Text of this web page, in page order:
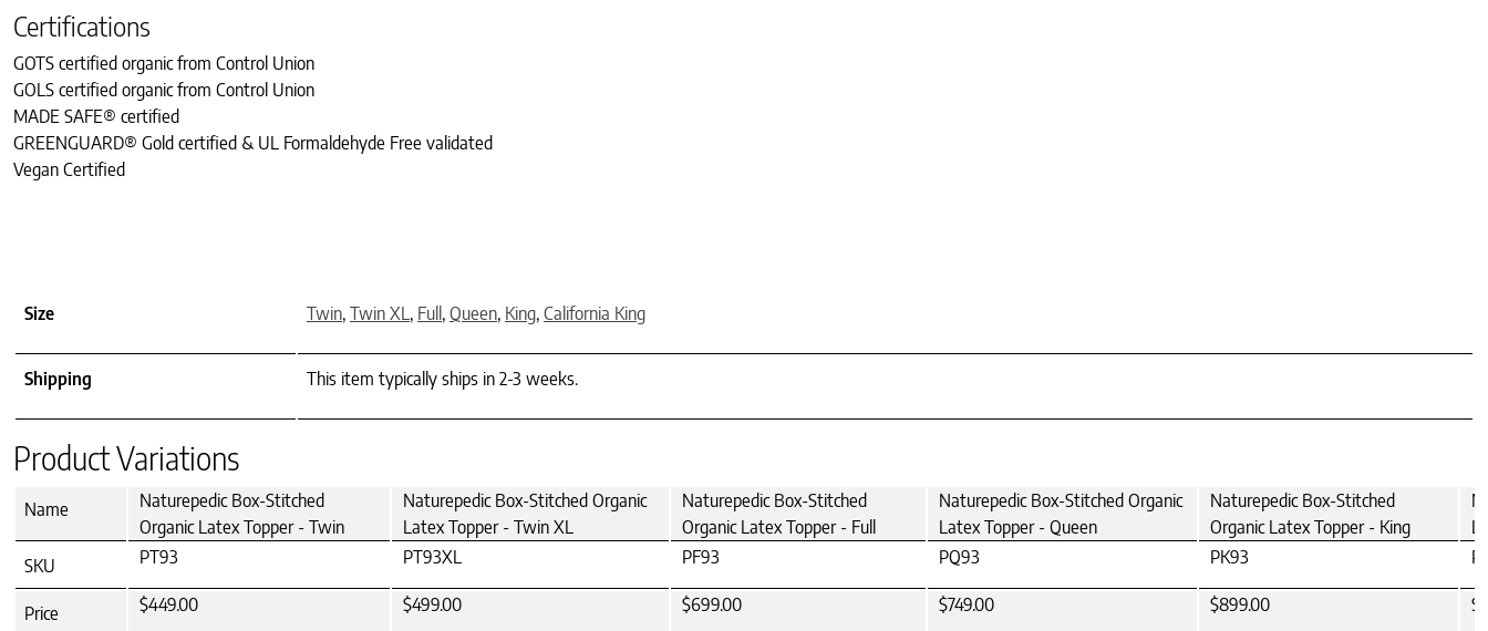
Certifications
GOTS certified organic from Control Union
GOLS certified organic from Control Union
MADE SAFE® certified
GREENGUARD® Gold certified & UL Formaldehyde Free validated
Vegan Certified
Size Twin, Twin XL, Full , Queen, King, California King
Shipping This item typically ships in 2-3 weeks.
Product Variations
Name
Naturepedic Box-Stitched
Organic Latex Topper - Twin
Naturepedic Box-Stitched Organic
Latex Topper - Twin XL
Naturepedic Box-Stitched
Organic Latex Topper - Full
Naturepedic Box-Stitched Organic
Latex Topper - Queen
Naturepedic Box-Stitched
Organic Latex Topper - King
SKU
PT93 PT93XL PF93 PQ93 PK93
Price $449.00 $499.00 $699.00 $749.00 $899.00